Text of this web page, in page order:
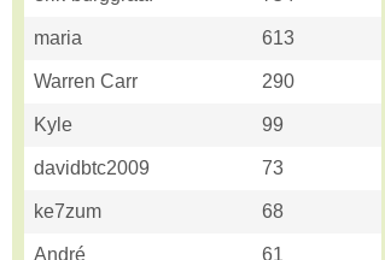
maria 613
Warren Carr 290
Kyle 99
davidbtc2009 73
ke7zum 68
André 61